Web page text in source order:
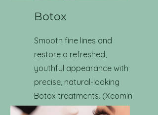
Botox
Smooth fine lines and
restore a refreshed,
youthful appearance with
precise, natural-looking
Botox treatments. (Xeomin
or other options available